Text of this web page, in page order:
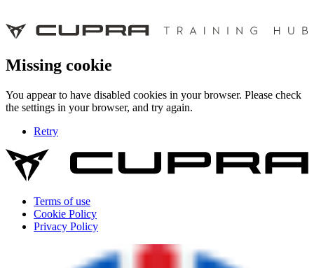
Missing cookie
You appear to have disabled cookies in your browser. Please check
the settings in your browser, and try again.
Retry
Terms of use
Cookie Policy
Privacy Policy